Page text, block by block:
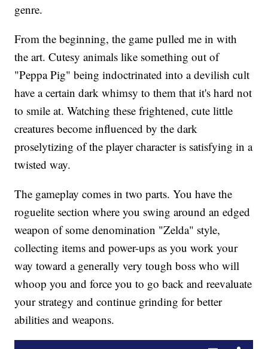
genre.
From the beginning, the game pulled me in with
the art. Cutesy animals like something out of
"Peppa Pig" being indoctrinated into a devilish cult
have a certain dark whimsy to them that it's hard not
to smile at. Watching these frightened, cute little
creatures become influenced by the dark
proselytizing of the player character is satisfying in a
twisted way.
The gameplay comes in two parts. You have the
roguelite section where you swing around an edged
weapon of some denomination "Zelda" style,
collecting items and power-ups as you work your
way toward a generally very tough boss who will
whoop you and force you to go back and reevaluate
your strategy and continue grinding for better
abilities and weapons.